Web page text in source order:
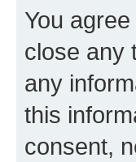
You
close any
any
this
consent,